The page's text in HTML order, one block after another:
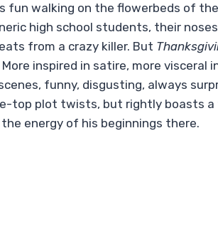
fun walking on the flowerbeds of
high school students, their
from a crazy killer. But
inspired in satire, more visceral
funny, disgusting, always
top plot twists, but rightly boasts a
energy of his beginnings there.